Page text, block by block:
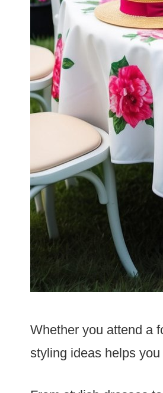
Whether you attend a
styling ideas helps